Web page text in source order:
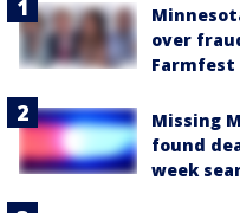
over
Missing
found
week